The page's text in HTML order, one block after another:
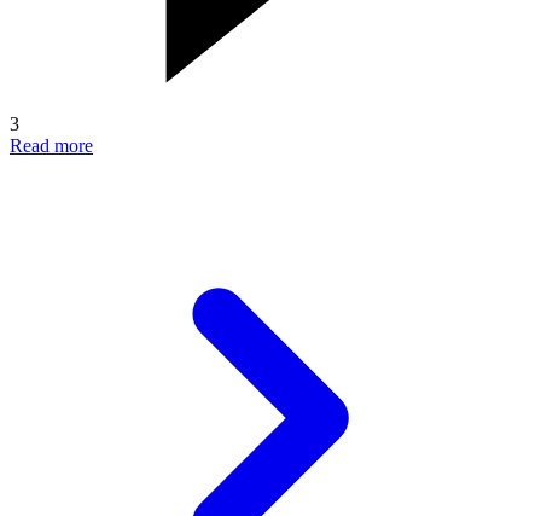
3
Read more